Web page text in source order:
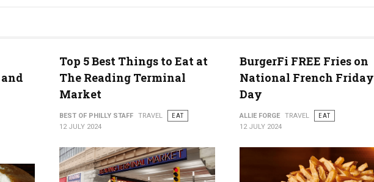
Top 5 Best Things to Eat at
The Reading Terminal
Market
BEST OF PHILLY STAFF TRAVEL
EAT
12 JULY 2024
BurgerFi FREE Fries on
National French Friday
Day
ALLIE FORGE TRAVEL
EAT
12 JULY 2024